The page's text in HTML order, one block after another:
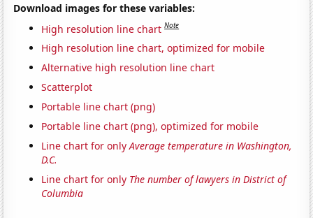
Download images for these variables:
High resolution line chart Note
High resolution line chart, optimized for mobile
Alternative high resolution line chart
Scatterplot
Portable line chart (png)
Portable line chart (png), optimized for mobile
Line chart for onlyAverage temperature in Washington,
D.C.
Line chart for only The number of lawyers in District of
Columbia